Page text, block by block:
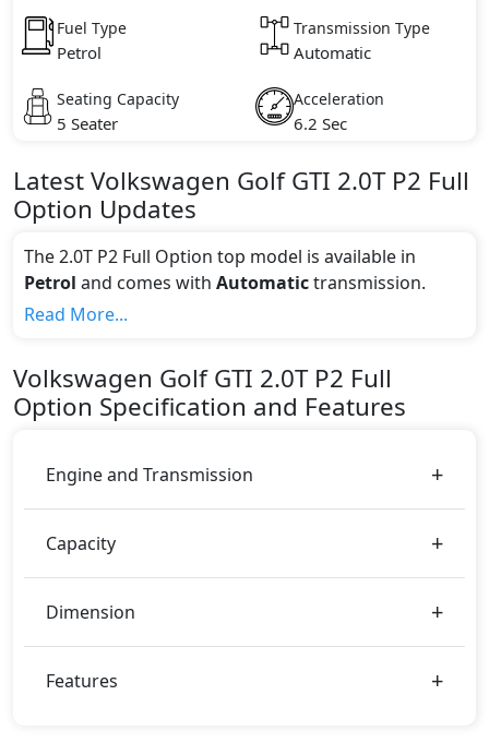
Fuel Type
Petrol
Transmission Type
Automatic
Seating Capacity
5 Seater
Acceleration
6.2 Sec
LatestVolkswagen Golf GTI 2.0T P2 Full
Option Updates
The 2.0T P2 Full Option top model is available in
Petrol and comes with Automatictransmission.
If we talk about the price of the 2.0T P2 Full Option
Color:
You can choose from 6 different colours for this trim,
Read More...
Volkswagen Golf GTI 2.0T P2 Full
Option Specification and Features
Engine and Transmission
Capacity
Dimension
Features